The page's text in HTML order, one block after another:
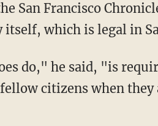
San Francisco
which is legal in
do," he said, "is
citizens when they